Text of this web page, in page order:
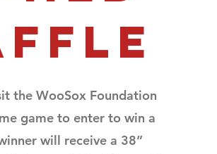
the WooSox Foundation
game to enter to win a
will receive a 38”